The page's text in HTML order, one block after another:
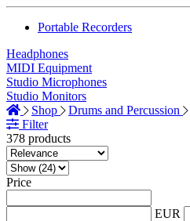
Portable Recorders
Headphones
MIDI Equipment
Studio Microphones
Studio Monitors
Shop
Drums and Percussion
Filter
378 products
Price
EUR